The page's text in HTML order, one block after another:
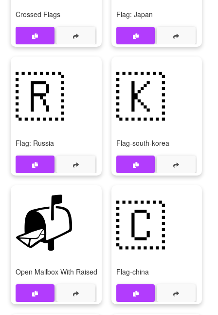
Crossed Flags Flag: Japan
🇷
Flag: Russia
🇰
Flag-south-korea
📬
Open Mailbox With Raised Flag
🇨
Flag-china